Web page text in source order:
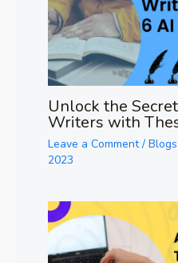
Unlock the
Writers with
Leave a Comment / Blogs
2023